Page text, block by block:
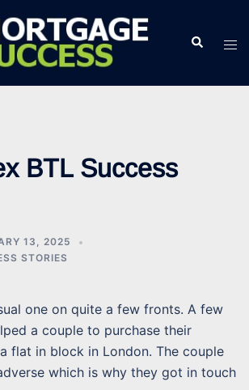
Search
BTL Success
13, 2025
STORIES
one on quite a few fronts. A few
a couple to purchase their
flat in block in London. The couple
which is why they got in touch